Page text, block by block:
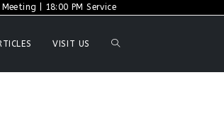
| 18:00 PM Service
VISIT US TOGGLE